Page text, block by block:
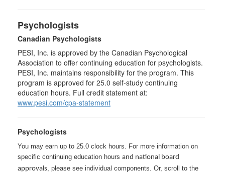
Psychologists
Canadian Psychologists
PESI, Inc. is approved by the Canadian Psychological
Association to offer continuing education for psychologists.
PESI, Inc. maintains responsibility for the program. This
program is approved for 25.0 self-study continuing
education hours. Full credit statement at:
www.pesi.com/cpa-statement
Psychologists
You may earn up to 25.0 clock hours. For more information on
specific continuing education hours and national board
approvals , please see individual components. Or, scroll to the